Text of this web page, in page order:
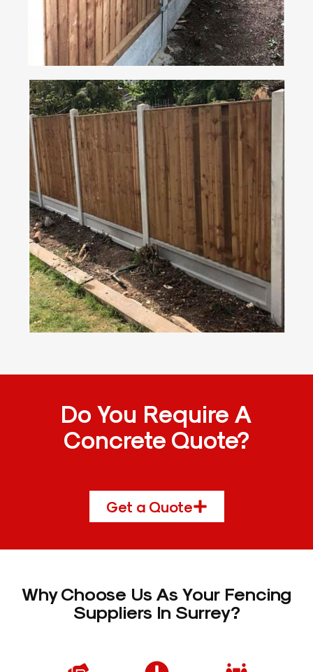
Do You Require A
Concrete Quote?
Get a Quote
Why Choose Us As Your Fencing
Suppliers In Surrey?